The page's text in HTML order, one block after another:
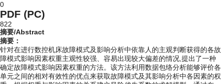
0
PDF (PC)
822
摘要/Abstract
摘要：
针对在进行数控机床故障模式及影响分析中依靠人的主观判断获得的各故
障模式影响因素权重主观性较强、容易出现较大偏差的情况,提出了一种
确定故障模式影响因素权重的方法。该方法利用数据包络分析能够评价各
单元之间的相对有效性的优点来获取故障模式及其影响分析中各因素的权